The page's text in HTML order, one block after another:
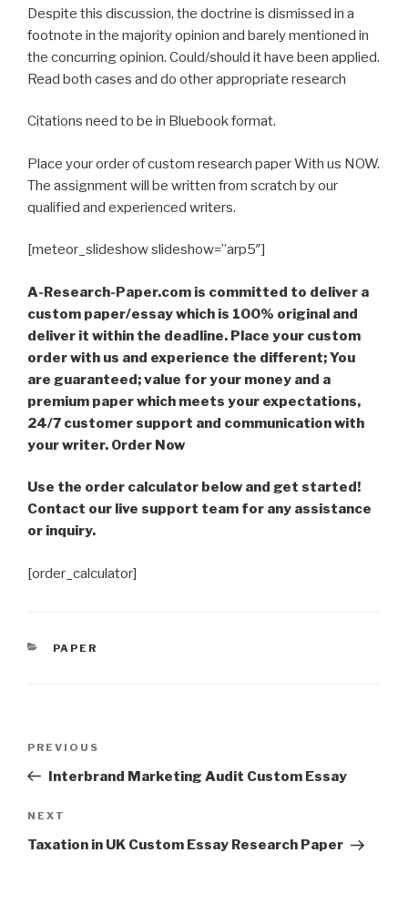
Despite this discussion, the doctrine is dismissed in a
footnote in the majority opinion and barely mentioned in
the concurring opinion. Could/should it have been applied.
Read both cases and do other appropriate research
Citations need to be in Bluebook format.
Place your order of custom research paper With us NOW.
The assignment will be written from scratch by our
qualified and experienced writers.
[meteor_slideshow slideshow=”arp5″]
A-Research-Paper.com is committed to deliver a
custom paper/essay which is 100% original and
deliver it within the deadline. Place your custom
order with us and experience the different; You
are guaranteed; value for your money and a
premium paper which meets your expectations,
24/7 customer support and communication with
your writer. Order Now
Use the order calculator below and get started!
Contact our live support team for any assistance
or inquiry.
[order_calculator]
CATEGORIES
PAPER
Previous
Post
PREVIOUS
Interbrand Marketing Audit Custom Essay
Next
Post
NEXT
Taxation in UK Custom Essay Research Paper